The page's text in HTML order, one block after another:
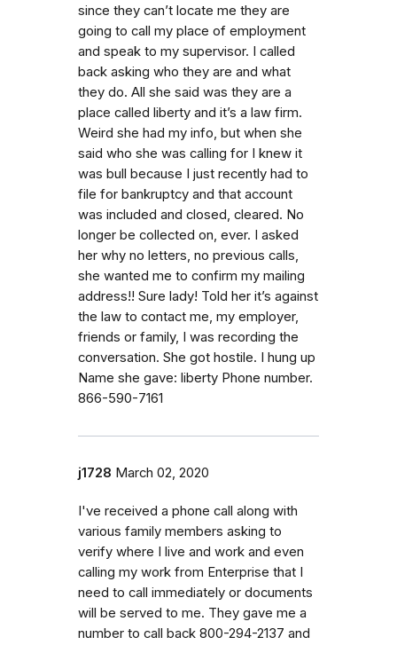
since they can’t locate me they are
going to call my place of employment
and speak to my supervisor. I called
back asking who they are and what
they do. All she said was they are a
place called liberty and it’s a law firm.
Weird she had my info, but when she
said who she was calling for I knew it
was bull because I just recently had to
file for bankruptcy and that account
was included and closed, cleared. No
longer be collected on, ever. I asked
her why no letters, no previous calls,
she wanted me to confirm my mailing
address!! Sure lady! Told her it’s against
the law to contact me, my employer,
friends or family, I was recording the
conversation. She got hostile. I hung up
Name she gave: liberty Phone number.
866-590-7161
j1728 March 02, 2020
I've received a phone call along with
various family members asking to
verify where I live and work and even
calling my work from Enterprise that I
need to call immediately or documents
will be served to me. They gave me a
number to call back 800-294-2137 and